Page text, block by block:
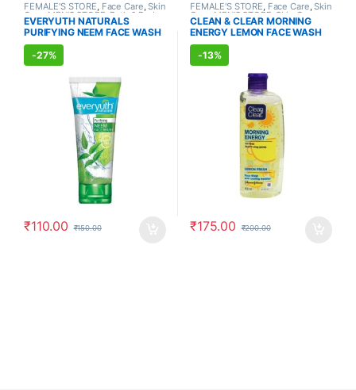
FEMALE'S STORE, Face Care,Skin
Care,MEN'S STORE,Bath & Body
Skin Care , ALLOPATHIC
PRODUCTS, BEAUTY ENHANCER
EVERYUTH NATURALS
PURIFYING NEEM FACE WASH
(150ml)
-27%
₹110.00 ₹150.00
FEMALE'S STORE, Face Care,Skin
Care ,MEN'S STORE,Skin Care
CLEAN & CLEAR MORNING
ENERGY LEMON FACE WASH
(150ml)
-13%
₹175.00 ₹200.00